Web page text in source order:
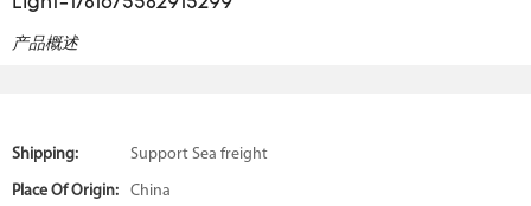
产品概述
Shipping: Support Sea freight
Place Of Origin: China